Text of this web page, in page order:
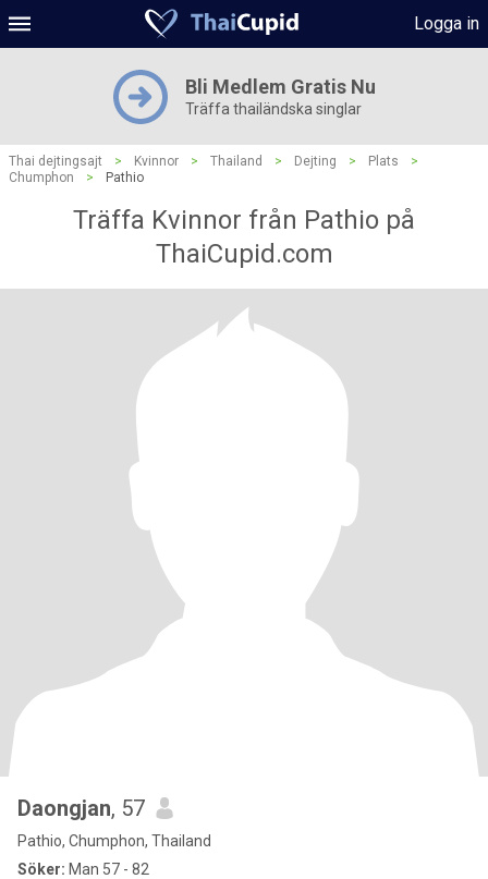
Logga in
Bli Medlem Gratis Nu
Träffa thailändska singlar
Thai dejtingsajt > Kvinnor > Thailand > Dejting > Plats
>
Chumphon
> Pathio
Träffa Kvinnor från Pathio på
ThaiCupid.com
Daongjan, 57
Pathio, Chumphon, Thailand
Söker: Man 57 - 82